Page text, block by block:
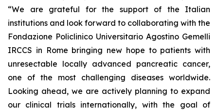
“We are grateful for the support of the Italian
institutions and look forward to collaborating with the
Fondazione Policlinico Universitario Agostino Gemelli
IRCCS in Rome bringing new hope to patients with
unresectable locally advanced pancreatic cancer,
one of the most challenging diseases worldwide.
Looking ahead, we are actively planning to expand
our clinical trials internationally, with the goal of